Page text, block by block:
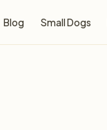
Blog Small Dogs